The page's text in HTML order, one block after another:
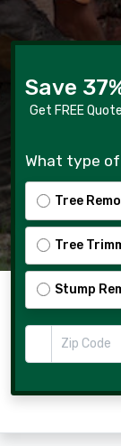
Save
Get FREE
What type
Tree
Tree
Stump
Zip Code